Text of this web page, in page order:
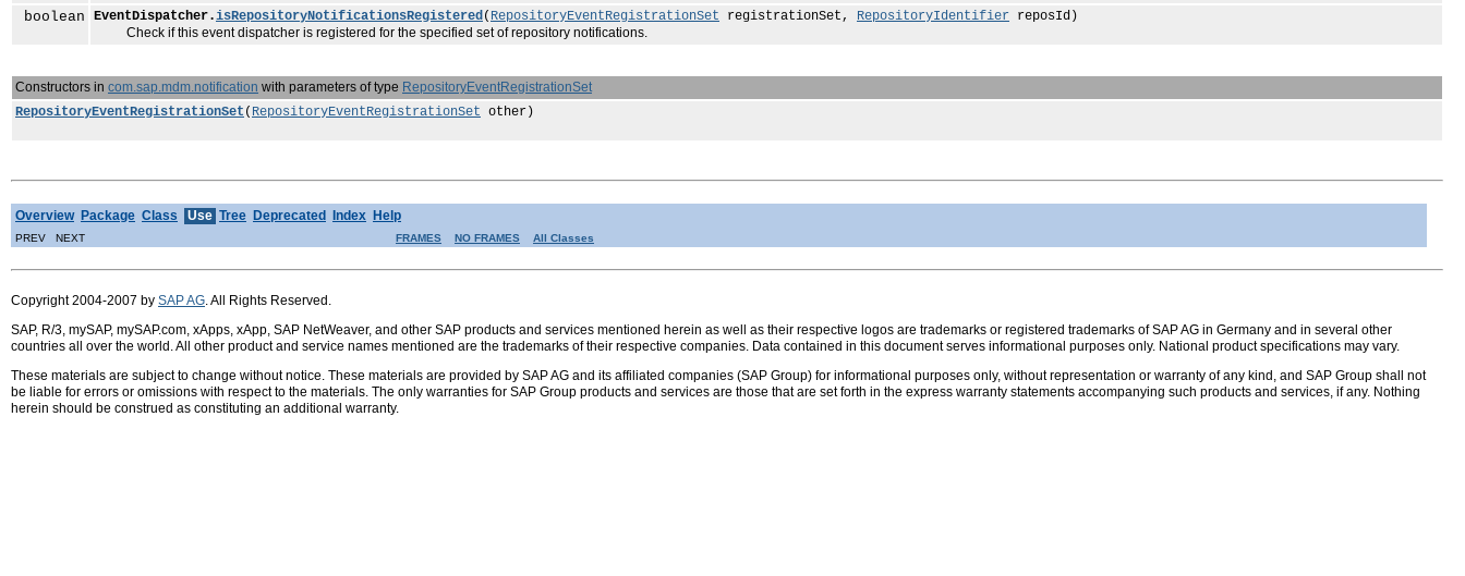
boolean EventDispatcher.isRepositoryNotificationsRegistered( RepositoryEventRegistrationSet registrationSet, RepositoryIdentifier reposId)
Check if this event dispatcher is registered for the specified set of repository notifications.
Constructors in com.sap.mdm.notification with parameters of type RepositoryEventRegistrationSet
RepositoryEventRegistrationSet ( RepositoryEventRegistrationSet other)
Overview Package Class Use Tree Deprecated Index Help
PREV NEXT FRAMES NO FRAMES All Classes
Copyright 2004-2007 by SAP AG. All Rights Reserved.
SAP, R/3, mySAP, mySAP.com, xApps, xApp, SAP NetWeaver, and other SAP products and services mentioned herein as well as their respective logos are trademarks or registered trademarks of SAP AG in Germany and in several other
countries all over the world. All other product and service names mentioned are the trademarks of their respective companies. Data contained in this document serves informational purposes only. National product specifications may vary.
These materials are subject to change without notice. These materials are provided by SAP AG and its affiliated companies (SAP Group) for informational purposes only, without representation or warranty of any kind, and SAP Group shall not
be liable for errors or omissions with respect to the materials. The only warranties for SAP Group products and services are those that are set forth in the express warranty statements accompanying such products and services, if any. Nothing
herein should be construed as constituting an additional warranty.